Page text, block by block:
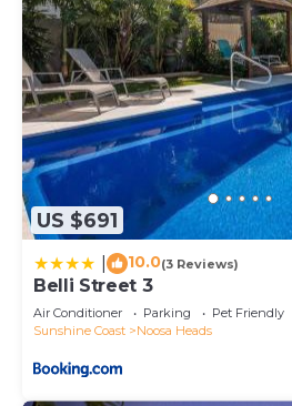
US $691
10.0(3 Reviews)
Belli Street 3
Air Conditioner Parking
Pet Friendly
Sunshine Coast
Noosa Heads